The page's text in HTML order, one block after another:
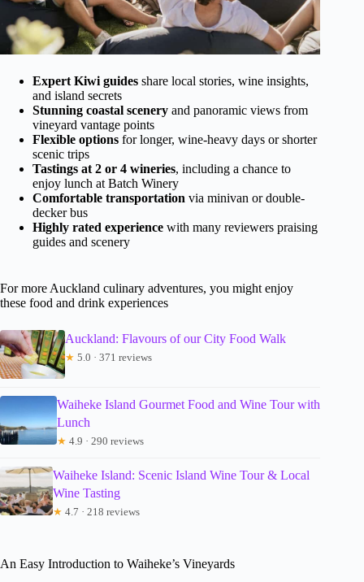
Expert Kiwi guides share local stories, wine insights,
and island secrets
Stunning coastal scenery and panoramic views from
vineyard vantage points
Flexible options for longer, wine-heavy days or shorter
scenic trips
Tastings at 2 or 4 wineries, including a chance to
enjoy lunch at Batch Winery
Comfortable transportation via minivan or double-
decker bus
Highly rated experience with many reviewers praising
guides and scenery
For more Auckland culinary adventures, you might enjoy
these food and drink experiences
Auckland: Flavours of our City Food Walk
★ 5.0 · 371 reviews
Waiheke Island Gourmet Food and Wine Tour with
Lunch
★ 4.9 · 290 reviews
Waiheke Island: Scenic Island Wine Tour & Local
Wine Tasting
★ 4.7 · 218 reviews
An Easy Introduction to Waiheke’s Vineyards